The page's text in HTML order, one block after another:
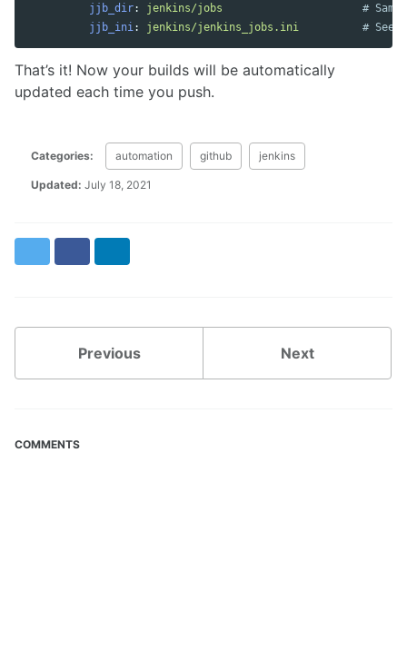
jjb_dir: jenkins/jobs
#
jjb_ini : jenkins/jenkins_jobs.ini # See
That’s it! Now your builds will be automatically
updated each time you push.
Categories: automation github jenkins
Updated: July 18, 2021
Previous Next
COMMENTS